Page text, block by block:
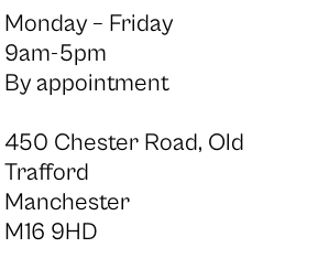
Monday – Friday
9am-5pm
By appointment
450 Chester Road, Old
Trafford
Manchester
M16 9HD